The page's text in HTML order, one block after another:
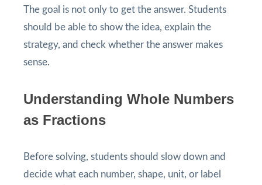
The goal is not only to get the answer. Students
should be able to show the idea, explain the
strategy, and check whether the answer makes
sense.
Understanding Whole Numbers
as Fractions
Before solving, students should slow down and
decide what each number, shape, unit, or label